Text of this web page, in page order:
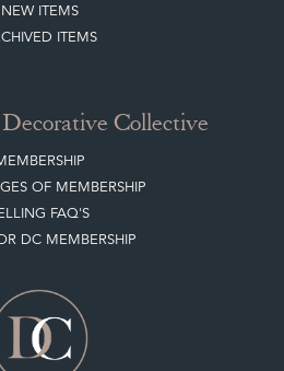
NEW ITEMS
ITEMS
Collective
OF MEMBERSHIP
FAQ'S
DC MEMBERSHIP